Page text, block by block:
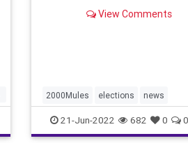
View Comments
2000Mules elections news
politics TrumpWon
21-Jun-2022 682 0 0